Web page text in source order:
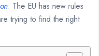
. The EU has new rules
trying to find the right